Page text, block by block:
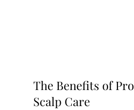
The Benefits of
Scalp Care